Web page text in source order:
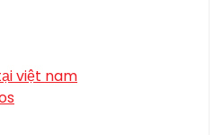
việt nam